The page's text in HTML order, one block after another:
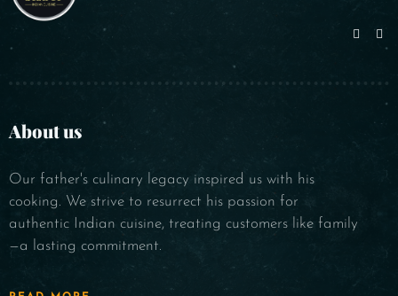
About us
Our father's culinary legacy inspired us with his
cooking. We strive to resurrect his passion for
authentic Indian cuisine, treating customers like family
—a lasting commitment.